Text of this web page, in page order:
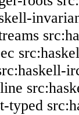
typed